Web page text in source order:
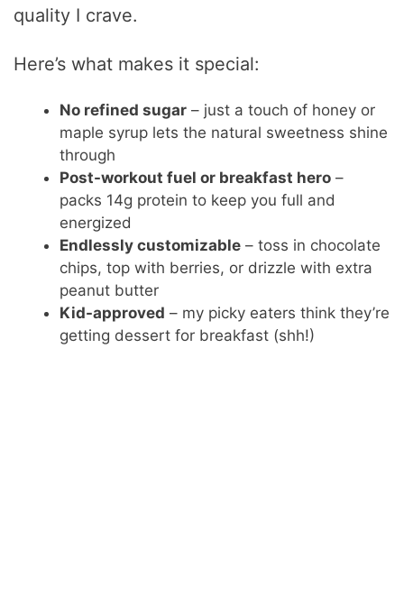
quality I crave.
Here’s what makes it special:
No refined sugar – just a touch of honey or
maple syrup lets the natural sweetness shine
through
Post-workout fuel or breakfast hero –
packs 14g protein to keep you full and
energized
Endlessly customizable – toss in chocolate
chips, top with berries, or drizzle with extra
peanut butter
Kid-approved – my picky eaters think they’re
getting dessert for breakfast (shh!)